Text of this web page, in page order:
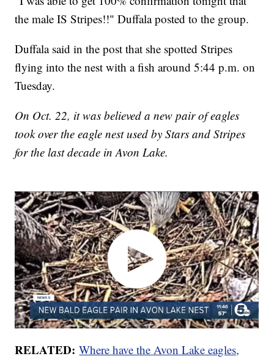
the male IS Stripes!!" Duffala posted to the group.
Duffala said in the post that she spotted Stripes
flying into the nest with a fish around 5:44 p.m. on
Tuesday.
On Oct. 22, it was believed a new pair of eagles
took over the eagle nest used by Stars and Stripes
for the last decade in Avon Lake.
RELATED:Where have the Avon Lake eagles,